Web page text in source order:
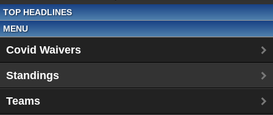
TOP HEADLINES
MENU
Covid Waivers
Standings
Teams